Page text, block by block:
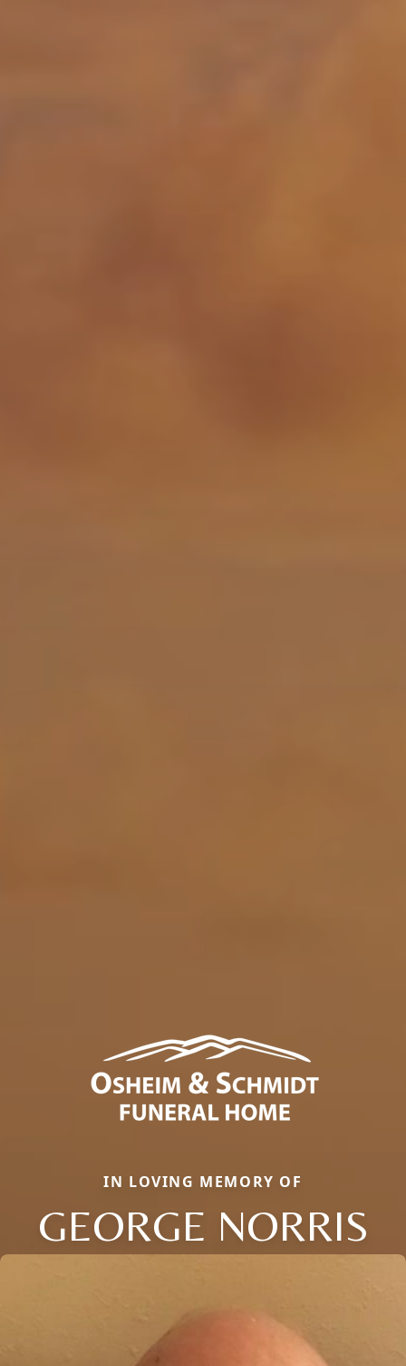
IN LOVING MEMORY OF
GEORGE NORRIS